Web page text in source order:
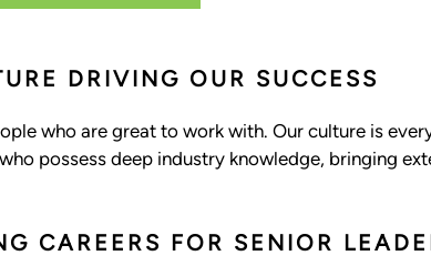
DRIVING OUR SUCCESS
who are great to work with. Our culture is
possess deep industry knowledge, bringing
CAREERS FOR SENIOR